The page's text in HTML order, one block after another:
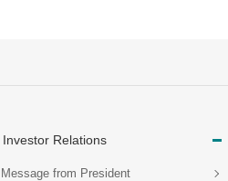
Investor Relations
Message from President